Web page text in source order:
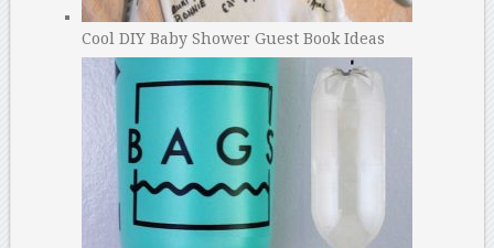
Cool DIY Baby Shower Guest Book Ideas